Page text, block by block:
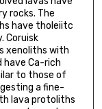
rocks. The
have tholeiitc
Coruisk
xenoliths with
have Ca-rich
to those of
a fine-
lava protoliths